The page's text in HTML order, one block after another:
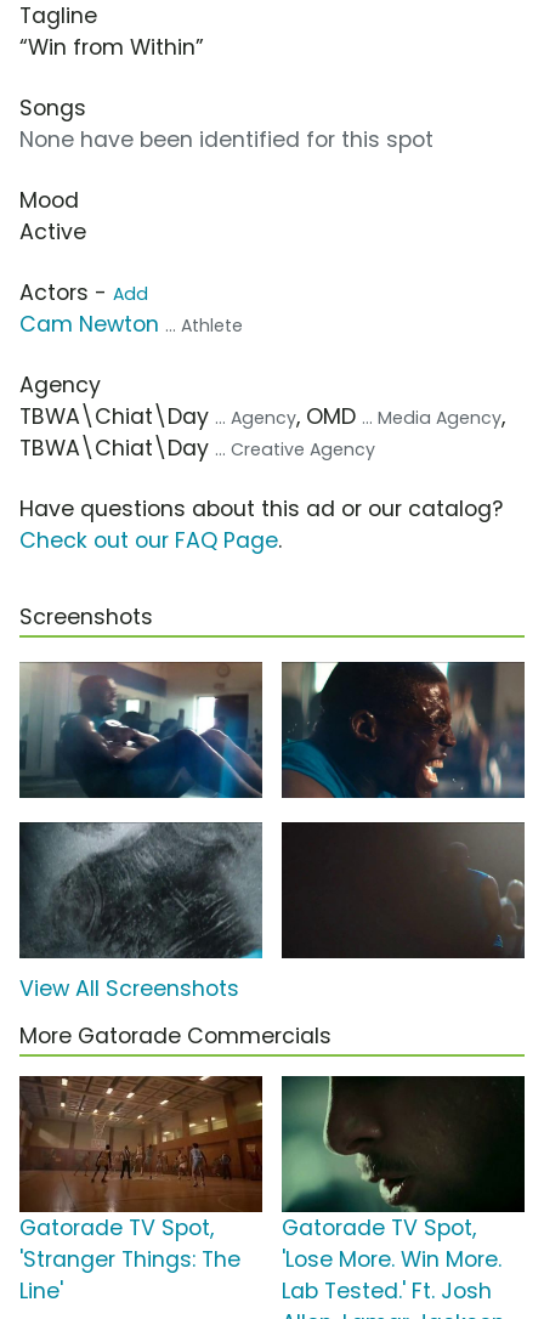
Tagline
“Win from Within”
Songs
None have been identified for this spot
Mood
Active
Actors - Add
Cam Newton ... Athlete
Agency
TBWA\Chiat\Day ... Agency, OMD ... Media Agency,
TBWA\Chiat\Day ... Creative Agency
Have questions about this ad or our catalog?
Check out our FAQ Page.
Screenshots
View All Screenshots
More Gatorade Commercials
Gatorade TV Spot,
'Stranger Things: The
Line'
Gatorade TV Spot,
'Lose More. Win More.
Lab Tested.' Ft. Josh